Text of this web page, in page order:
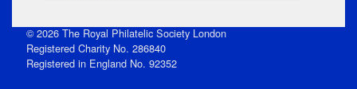
© 2026 The Royal Philatelic Society London
Registered Charity No. 286840
Registered in England No. 92352